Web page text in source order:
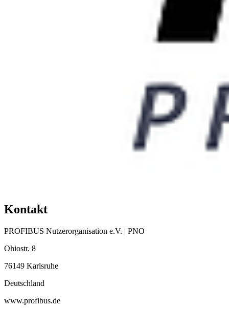
Kontakt
PROFIBUS Nutzerorganisation e.V. | PNO
Ohiostr. 8
76149 Karlsruhe
Deutschland
www.profibus.de